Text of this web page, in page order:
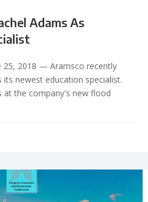
Adams As
25, 2018 — Aramsco recently
its newest education specialist.
at the company's new flood